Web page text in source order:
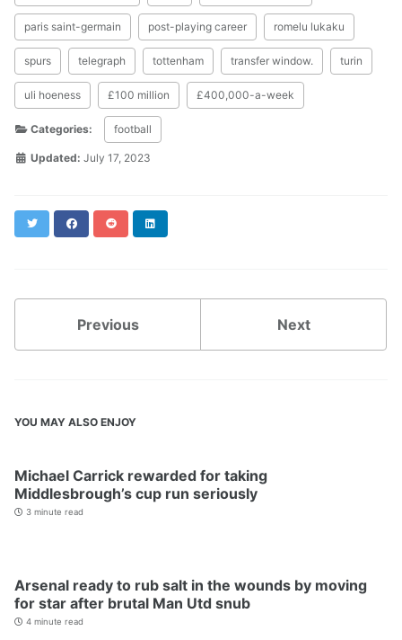
paris saint-germain post-playing career romelu lukaku
spurs telegraph tottenham transfer window. turin
uli hoeness £100 million £400,000-a-week
Categories: football
Updated: July 17, 2023
Twitter FacebookReddit
Previous Next
YOU MAY ALSO ENJOY
Michael Carrick rewarded for taking
Middlesbrough’s cup run seriously
3 minute read
Arsenal ready to rub salt in the wounds by moving
for star after brutal Man Utd snub
4 minute read